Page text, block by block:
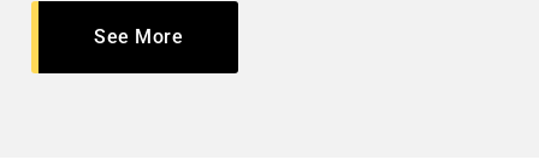
See More